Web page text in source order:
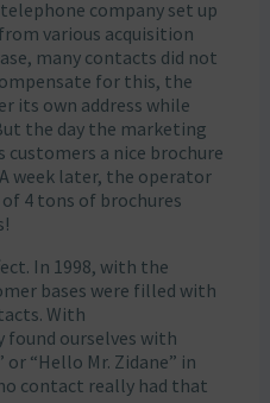
company set up
various acquisition
many contacts did not
for this, the
its own address while
the day the marketing
customers a nice brochure
week later, the operator
4 tons of brochures
In 1998, with the
bases were filled with
With
found ourselves with
“Hello Mr. Zidane” in
contact really had that